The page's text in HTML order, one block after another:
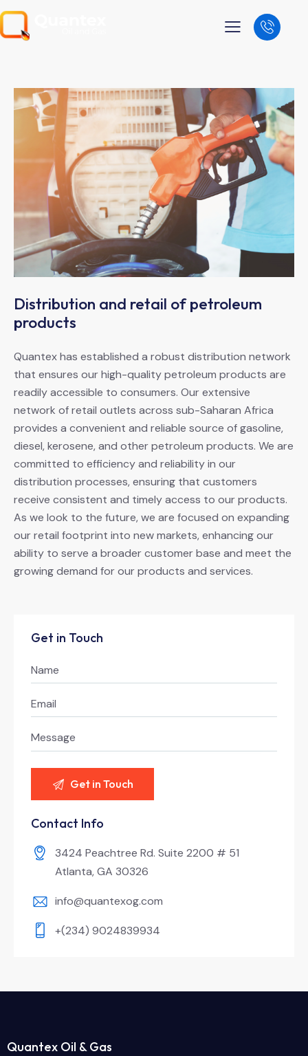
Distribution and retail of petroleum
products
Quantex has established a robust distribution network
that ensures our high-quality petroleum products are
readily accessible to consumers. Our extensive
network of retail outlets across sub-Saharan Africa
provides a convenient and reliable source of gasoline,
diesel, kerosene, and other petroleum products. We are
committed to efficiency and reliability in our
distribution processes, ensuring that customers
receive consistent and timely access to our products.
As we look to the future, we are focused on expanding
our retail footprint into new markets, enhancing our
ability to serve a broader customer base and meet the
growing demand for our products and services.
Get in Touch
Contact Info
3424 Peachtree Rd. Suite 2200 # 51
Atlanta, GA 30326
info@quantexog.com
+(234) 9024839934
Quantex Oil & Gas